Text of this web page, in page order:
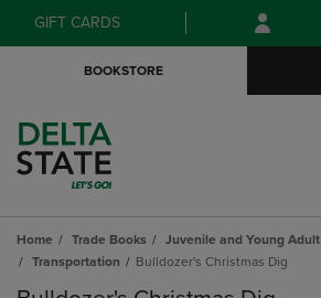
Skip
to
Skip
to
menu
GIFT CARDS
BOOKSTORE
Home Trade Books Juvenile and Young Adult
Transportation
Bulldozer's Christmas Dig